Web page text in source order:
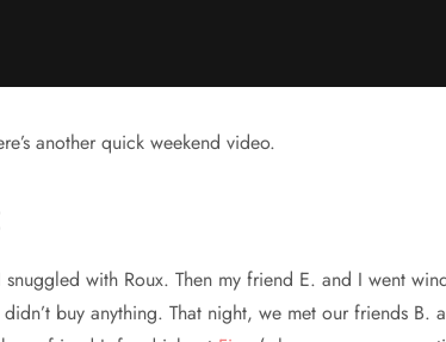
another quick weekend video.
snuggled with Roux. Then my friend E. and I went
buy anything. That night, we met our friends B.